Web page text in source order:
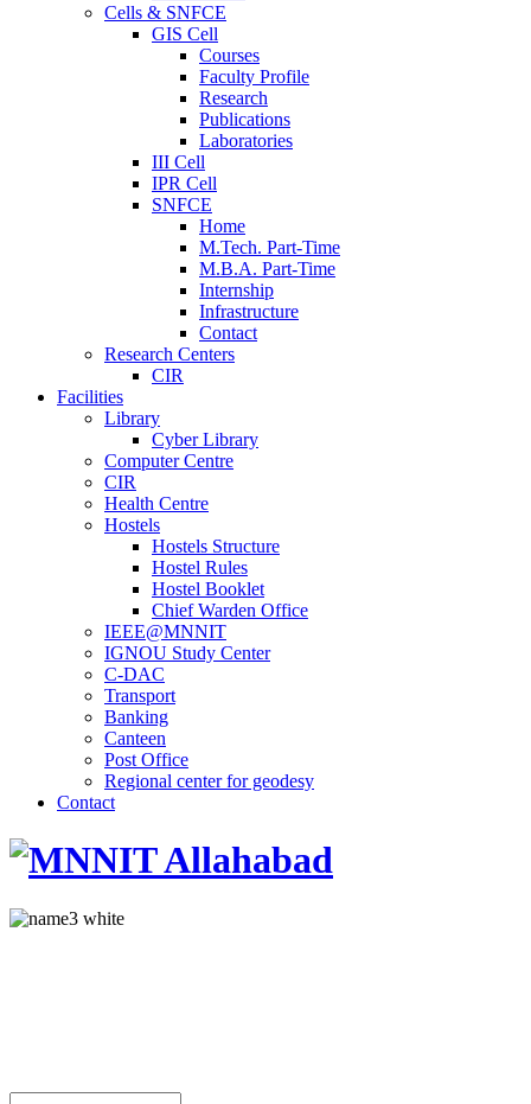
Cells & SNFCE
GIS Cell
Courses
Faculty Profile
Research
Publications
Laboratories
III Cell
IPR Cell
SNFCE
Home
M.Tech. Part-Time
M.B.A. Part-Time
Internship
Infrastructure
Contact
Research Centers
CIR
Facilities
Library
Cyber Library
Computer Centre
CIR
Health Centre
Hostels
Hostels Structure
Hostel Rules
Hostel Booklet
Chief Warden Office
IEEE@MNNIT
IGNOU Study Center
C-DAC
Transport
Banking
Canteen
Post Office
Regional center for geodesy
Contact